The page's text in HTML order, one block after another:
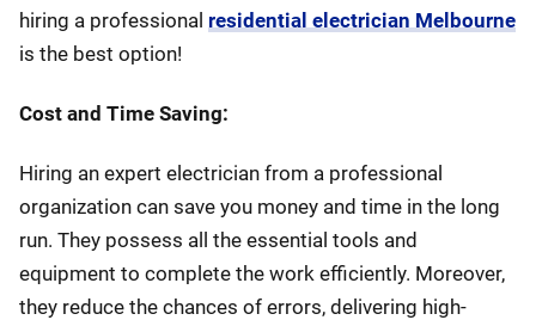
hiring a professional residential electrician Melbourne
is the best option!
Cost and Time Saving:
Hiring an expert electrician from a professional
organization can save you money and time in the long
run. They possess all the essential tools and
equipment to complete the work efficiently. Moreover,
they reduce the chances of errors, delivering high-